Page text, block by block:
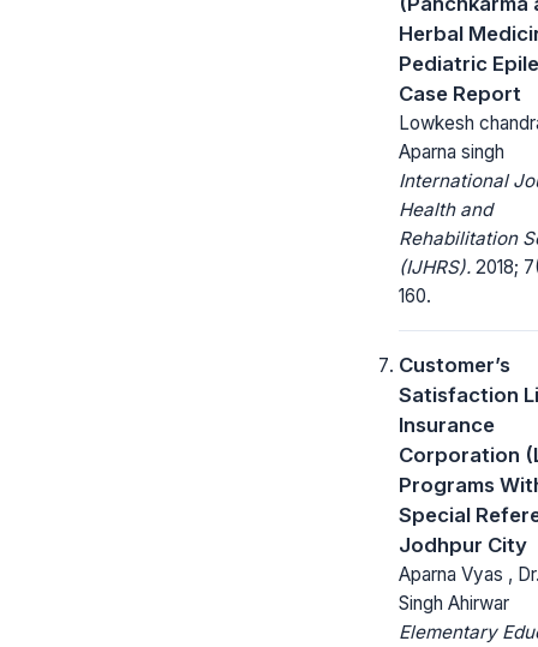
Herbal
Pediatric
Case Report
Lowkesh
Aparna singh
International
Health and
Rehabilitation
(IJHRS). 2018;
160.
Customer’s
Satisfaction
Insurance
Corporation
Programs
Special
Jodhpur City
Aparna Vyas ,
Singh Ahirwar
Elementary